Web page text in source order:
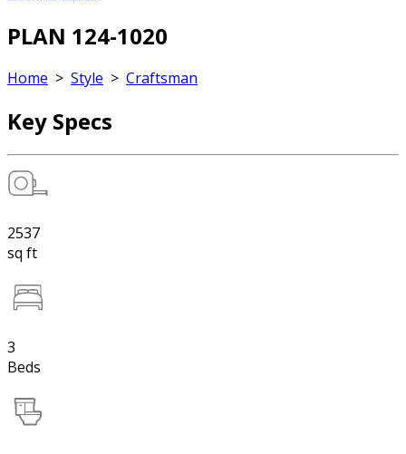
PLAN 124-1020
Home > Style > Craftsman
Key Specs
2537
sq ft
3
Beds